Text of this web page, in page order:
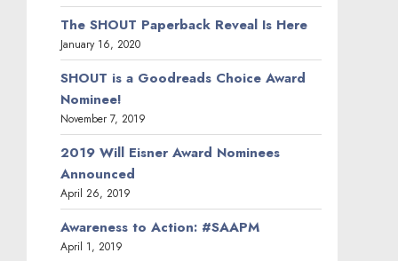
The SHOUT Paperback Reveal Is Here
January 16, 2020
SHOUT is a Goodreads Choice Award
Nominee!
November 7, 2019
2019 Will Eisner Award Nominees
Announced
April 26, 2019
Awareness to Action: #SAAPM
April 1, 2019